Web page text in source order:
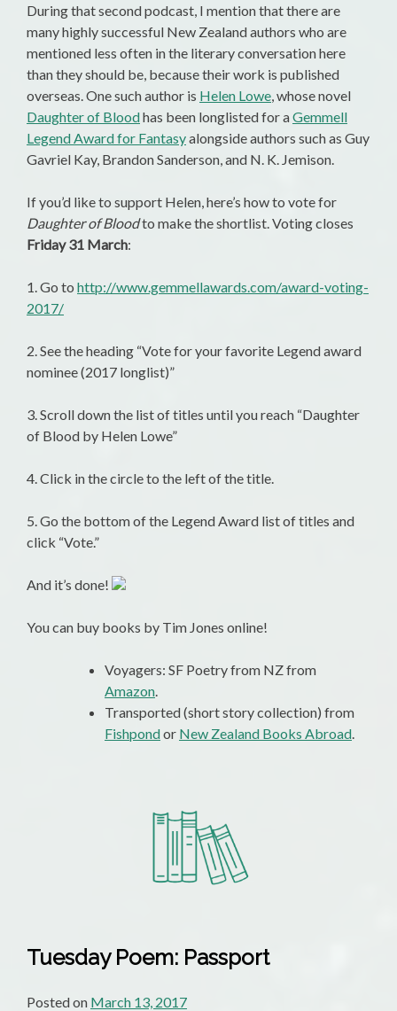
During that second podcast, I mention that there are
many highly successful New Zealand authors who are
mentioned less often in the literary conversation here
than they should be, because their work is published
overseas. One such author is Helen Lowe, whose novel
Daughter of Bloodhas been longlisted for aGemmell
Legend Award for Fantasyalongside authors such as Guy
Gavriel Kay, Brandon Sanderson, and N. K. Jemison.
If you’d like to support Helen, here’s how to vote for
Daughter of Bloodto make the shortlist. Voting closes
Friday 31 March:
1. Go to http://www.gemmellawards.com/award-voting-
2017/
2. See the heading “Vote for your favorite Legend award
nominee (2017 longlist)”
3. Scroll down the list of titles until you reach “Daughter
of Blood by Helen Lowe”
4. Click in the circle to the left of the title.
5. Go the bottom of the Legend Award list of titles and
click “Vote.”
And it’s done!
You can buy books by Tim Jones online!
Voyagers: SF Poetry from NZ from
Amazon.
Transported (short story collection) from
Fishpondor New Zealand Books Abroad.
Tuesday Poem: Passport
Posted on March 13, 2017